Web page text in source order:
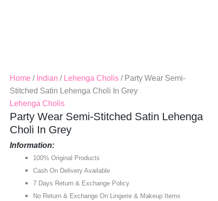
Home / Indian / Lehenga Cholis / Party Wear Semi-
Stitched Satin Lehenga Choli In Grey
Lehenga Cholis
Party Wear Semi-Stitched Satin Lehenga
Choli In Grey
Information:
100% Original Products
Cash On Delivery Available
7 Days Return & Exchange Policy
No Return & Exchange On Lingerie & Makeup Items